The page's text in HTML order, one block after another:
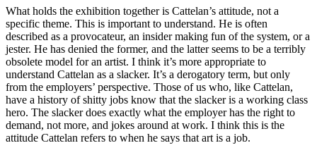
What holds the exhibition together is Cattelan’s attitude, not a
specific theme. This is important to understand. He is often
described as a provocateur, an insider making fun of the system, or a
jester. He has denied the former, and the latter seems to be a terribly
obsolete model for an artist. I think it’s more appropriate to
understand Cattelan as a slacker. It’s a derogatory term, but only
from the employers’ perspective. Those of us who, like Cattelan,
have a history of shitty jobs know that the slacker is a working class
hero. The slacker does exactly what the employer has the right to
demand, not more, and jokes around at work. I think this is the
attitude Cattelan refers to when he says that art is a job.